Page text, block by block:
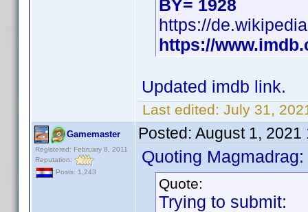
BY= 1928
https://
https://
Updated imdb link.
Last edited: July 31,
Gamemaster
Registered: February 8, 2011
Reputation:
Posts: 1,243
Posted: August 1, 2021
Quoting Magmadrag:
Quote:
Trying to submit: